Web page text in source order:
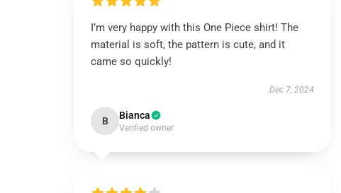
I’m very happy with this One Piece shirt! The
material is soft, the pattern is cute, and it
came so quickly!
Dec 7, 2024
B Bianca
Verified owner